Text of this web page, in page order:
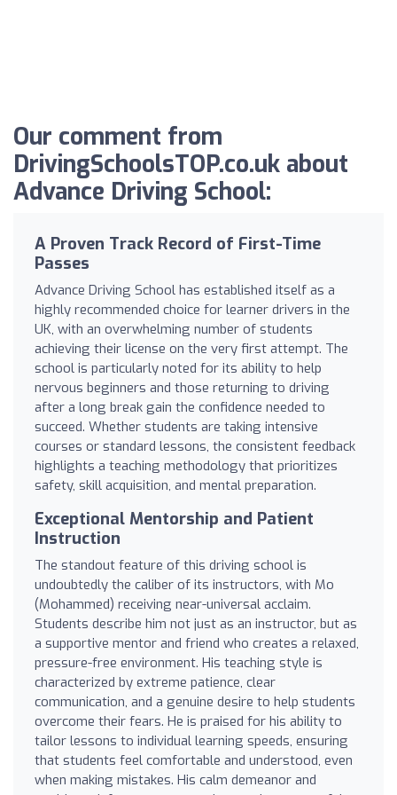
Our comment from
DrivingSchoolsTOP.co.uk about
Advance Driving School:
A Proven Track Record of First-Time
Passes
Advance Driving School has established itself as a
highly recommended choice for learner drivers in the
UK, with an overwhelming number of students
achieving their license on the very first attempt. The
school is particularly noted for its ability to help
nervous beginners and those returning to driving
after a long break gain the confidence needed to
succeed. Whether students are taking intensive
courses or standard lessons, the consistent feedback
highlights a teaching methodology that prioritizes
safety, skill acquisition, and mental preparation.
Exceptional Mentorship and Patient
Instruction
The standout feature of this driving school is
undoubtedly the caliber of its instructors, with Mo
(Mohammed) receiving near-universal acclaim.
Students describe him not just as an instructor, but as
a supportive mentor and friend who creates a relaxed,
pressure-free environment. His teaching style is
characterized by extreme patience, clear
communication, and a genuine desire to help students
overcome their fears. He is praised for his ability to
tailor lessons to individual learning speeds, ensuring
that students feel comfortable and understood, even
when making mistakes. His calm demeanor and